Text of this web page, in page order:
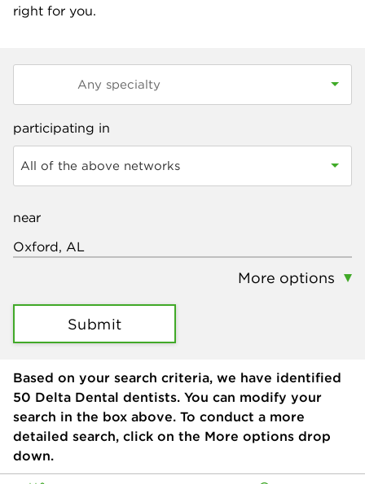
right for you.
participating in
All of the above networks
near
More options
Submit
Based on your search criteria, we have identified
50 Delta Dental dentists. You can modify your
search in the box above. To conduct a more
detailed search, click on the More options drop
down.